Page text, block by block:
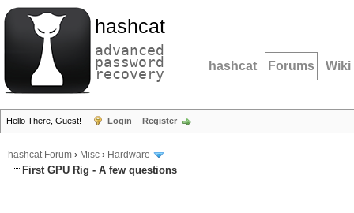
hashcat
advanced
password
recovery hashcat Forums Wiki
Hello There, Guest! Login Register
hashcat Forum › Misc › Hardware
First GPU Rig - A few questions